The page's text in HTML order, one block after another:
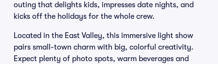
outing that delights kids, impresses date nights, and
kicks off the holidays for the whole crew.
Located in the East Valley, this immersive light show
pairs small-town charm with big, colorful creativity.
Expect plenty of photo spots, warm beverages and